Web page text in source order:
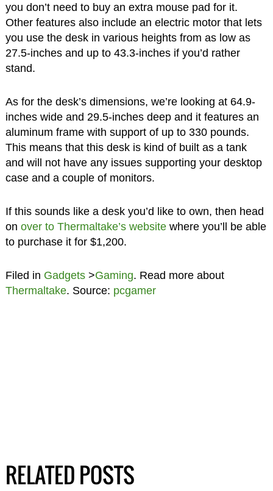
you don’t need to buy an extra mouse pad for it.
Other features also include an electric motor that lets
you use the desk in various heights from as low as
27.5-inches and up to 43.3-inches if you’d rather
stand.
As for the desk’s dimensions, we’re looking at 64.9-
inches wide and 29.5-inches deep and it features an
aluminum frame with support of up to 330 pounds.
This means that this desk is kind of built as a tank
and will not have any issues supporting your desktop
case and a couple of monitors.
If this sounds like a desk you’d like to own, then head
on over to Thermaltake’s websitewhere you’ll be able
to purchase it for $1,200.
Filed in Gadgets>Gaming. Read more about
Thermaltake. Source: pcgamer
RELATED POSTS